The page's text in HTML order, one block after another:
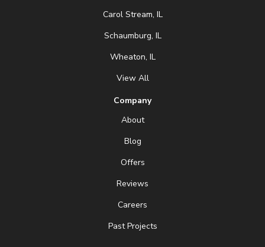
Carol Stream, IL
Schaumburg, IL
Wheaton, IL
View All
Company
About
Blog
Offers
Reviews
Careers
Past Projects